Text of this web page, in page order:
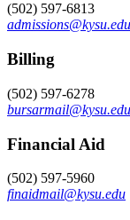
(502) 597-6813
admissions@kysu.edu
Billing
(502) 597-6278
bursarmail@kysu.edu
Financial Aid
(502) 597-5960
finaidmail@kysu.edu